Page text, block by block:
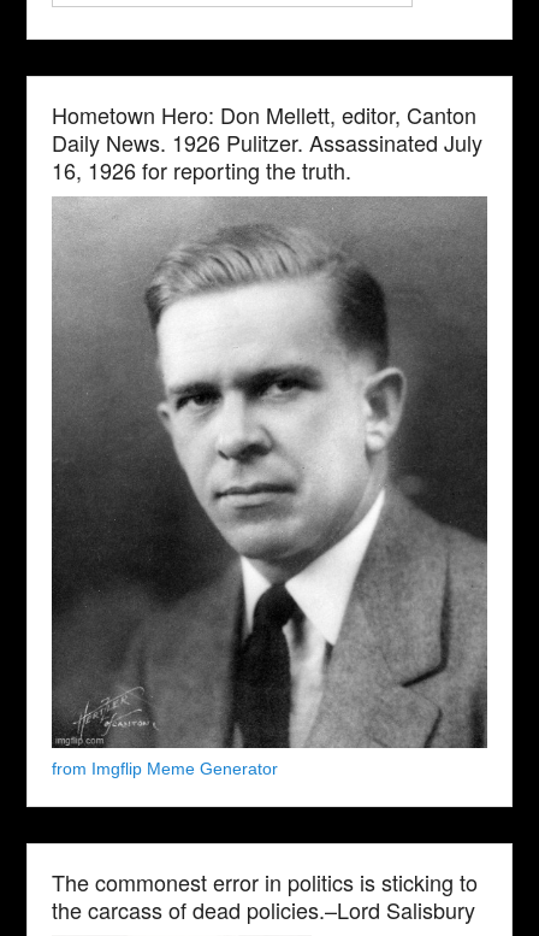
Hometown Hero: Don Mellett, editor, Canton
Daily News. 1926 Pulitzer. Assassinated July
16, 1926 for reporting the truth.
from Imgflip Meme Generator
The commonest error in politics is sticking to
the carcass of dead policies.–Lord Salisbury